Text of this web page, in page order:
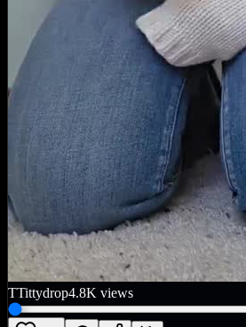
TTittydrop4.8K views